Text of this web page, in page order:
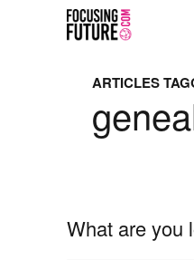
ARTICLES
What are you